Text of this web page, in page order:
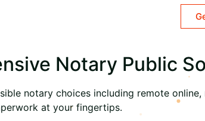
Notary Public
notary choices including remote
at your fingertips.